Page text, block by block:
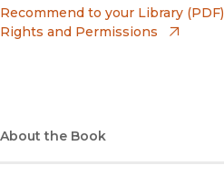
Bookshop
(opens in new window)
Recommend to your Library (PDF)
Rights and Permissions
About the Book